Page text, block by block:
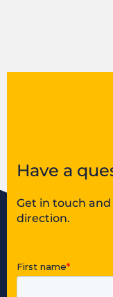
Have a
Get in touch
direction.